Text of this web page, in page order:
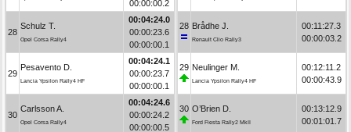
00:00:00.2
28
Schulz T.
Opel Corsa Rally4
00:04:24.0
00:00:23.6
00:00:00.1
29
Pesavento D.
Lancia Ypsilon Rally4 HF
00:04:24.1
00:00:23.7
00:00:00.1
30
Carlsson A.
Opel Corsa Rally4
00:04:24.6
00:00:24.2
00:00:00.5
28 Brådhe J.
Renault Clio Rally3
00:11:27.3
00:00:03.2
29 Neulinger M.
Lancia Ypsilon Rally4 HF
00:12:11.2
00:00:43.9
30 O’Brien D.
Ford Fiesta Rally2 MkII
00:13:12.9
00:01:01.7